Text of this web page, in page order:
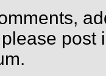
post